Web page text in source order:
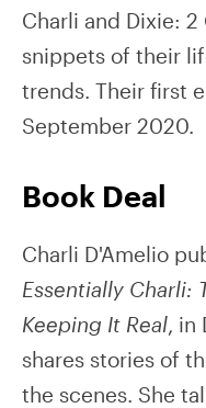
Charli and Dixie:
snippets of their
trends. Their first
September 2020.
Book Deal
Charli D'Amelio
Essentially Charli:
Keeping It Real ,
shares stories of
the scenes. She